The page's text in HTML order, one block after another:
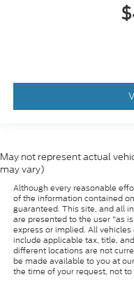
May not represent actual
may vary)
Although every reasonable
of the information contained
guaranteed. This site, and all
are presented to the user "as
express or implied. All
include applicable tax, title,
different locations are not
be made available to you at
the time of your request, not